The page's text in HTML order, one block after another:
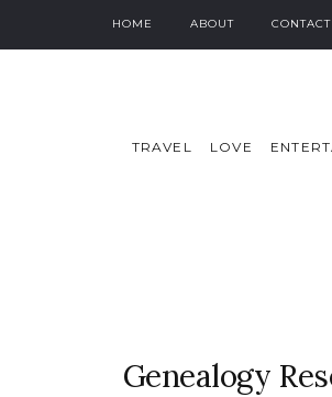
HOME ABOUT CONTACT
TRAVEL LOVE
Genealogy